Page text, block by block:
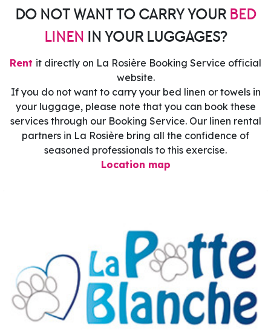
DO NOT WANT TO CARRY YOURBED
LINEN IN YOUR LUGGAGES?
Rent it directly on La Rosière Booking Service official
website.
If you do not want to carry your bed linen or towels in
your luggage, please note that you can book these
services through our Booking Service. Our linen rental
partners in La Rosière bring all the confidence of
seasoned professionals to this exercise.
Location map